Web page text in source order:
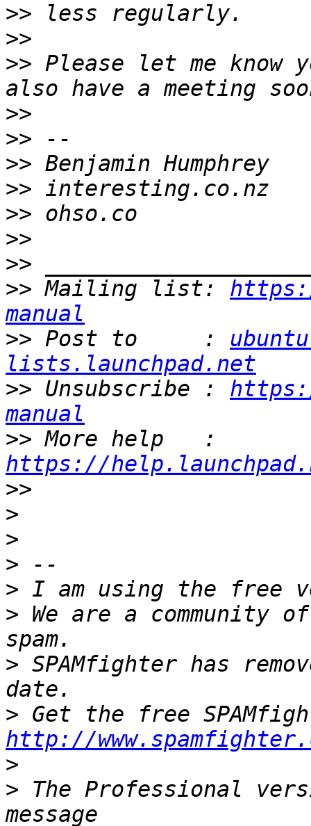
>>
>>
>> Please let me know
>>
>>
>>
>>
>>
>>
>>
>> Mailing list:
manual
>> Post to     :
lists.launchpad.net
>> Unsubscribe :
manual
>>
https://
>>
>
>
>
>
> We are a
> SPAMfighter has
>
http://
>
> The Professional